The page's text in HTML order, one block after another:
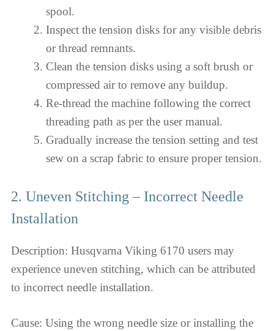
spool.
Inspect the tension disks for any visible debris
or thread remnants.
Clean the tension disks using a soft brush or
compressed air to remove any buildup.
Re-thread the machine following the correct
threading path as per the user manual.
Gradually increase the tension setting and test
sew on a scrap fabric to ensure proper tension.
2. Uneven Stitching – Incorrect Needle
Installation
Description: Husqvarna Viking 6170 users may
experience uneven stitching, which can be attributed
to incorrect needle installation.
Cause: Using the wrong needle size or installing the